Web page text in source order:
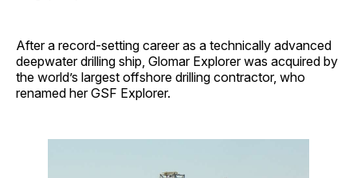
After a record-setting career as a technically advanced
deepwater drilling ship, Glomar Explorer was acquired by
the world’s largest offshore drilling contractor, who
renamed her GSF Explorer.